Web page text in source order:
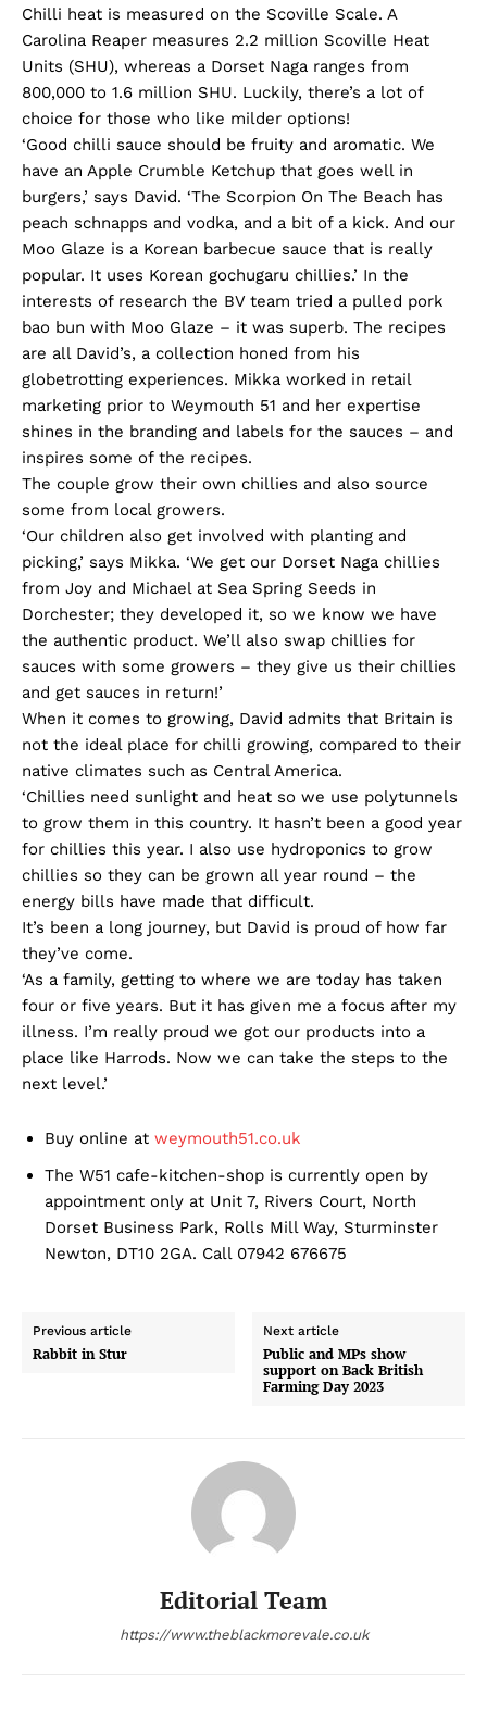
Chilli heat is measured on the Scoville Scale. A
Carolina Reaper measures 2.2 million Scoville Heat
Units (SHU), whereas a Dorset Naga ranges from
800,000 to 1.6 million SHU. Luckily, there’s a lot of
choice for those who like milder options!
‘Good chilli sauce should be fruity and aromatic. We
have an Apple Crumble Ketchup that goes well in
burgers,’ says David. ‘The Scorpion On The Beach has
peach schnapps and vodka, and a bit of a kick. And our
Moo Glaze is a Korean barbecue sauce that is really
popular. It uses Korean gochugaru chillies.’ In the
interests of research the BV team tried a pulled pork
bao bun with Moo Glaze – it was superb. The recipes
are all David’s, a collection honed from his
globetrotting experiences. Mikka worked in retail
marketing prior to Weymouth 51 and her expertise
shines in the branding and labels for the sauces – and
inspires some of the recipes.
The couple grow their own chillies and also source
some from local growers.
‘Our children also get involved with planting and
picking,’ says Mikka. ‘We get our Dorset Naga chillies
from Joy and Michael at Sea Spring Seeds in
Dorchester; they developed it, so we know we have
the authentic product. We’ll also swap chillies for
sauces with some growers – they give us their chillies
and get sauces in return!’
When it comes to growing, David admits that Britain is
not the ideal place for chilli growing, compared to their
native climates such as Central America.
‘Chillies need sunlight and heat so we use polytunnels
to grow them in this country. It hasn’t been a good year
for chillies this year. I also use hydroponics to grow
chillies so they can be grown all year round – the
energy bills have made that difficult.
It’s been a long journey, but David is proud of how far
they’ve come.
‘As a family, getting to where we are today has taken
four or five years. But it has given me a focus after my
illness. I’m really proud we got our products into a
place like Harrods. Now we can take the steps to the
next level.’
Buy online at weymouth51.co.uk
The W51 cafe-kitchen-shop is currently open by
appointment only at Unit 7, Rivers Court, North
Dorset Business Park, Rolls Mill Way, Sturminster
Newton, DT10 2GA. Call 07942 676675
Previous article
Rabbit in Stur
Next article
Public and MPs show
support on Back British
Farming Day 2023
Editorial Team
https://www.theblackmorevale.co.uk